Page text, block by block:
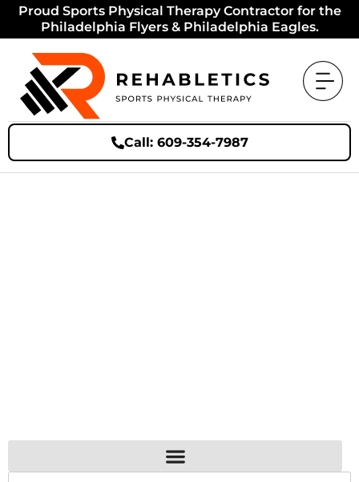
Proud Sports Physical Therapy Contractor for the
Philadelphia Flyers & Philadelphia Eagles.
Call: 609-354-7987